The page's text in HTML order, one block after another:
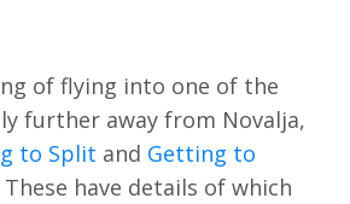
of flying into one of the
further away from Novalja,
to Split and Getting to
These have details of which